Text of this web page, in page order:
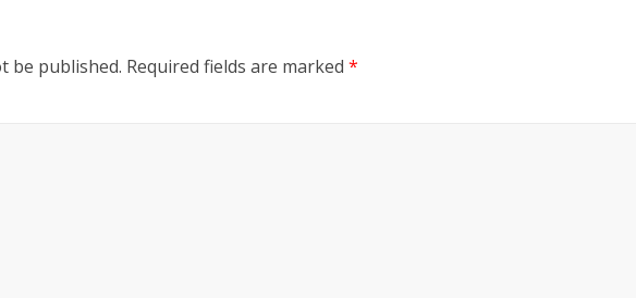
be published. Required fields are marked *